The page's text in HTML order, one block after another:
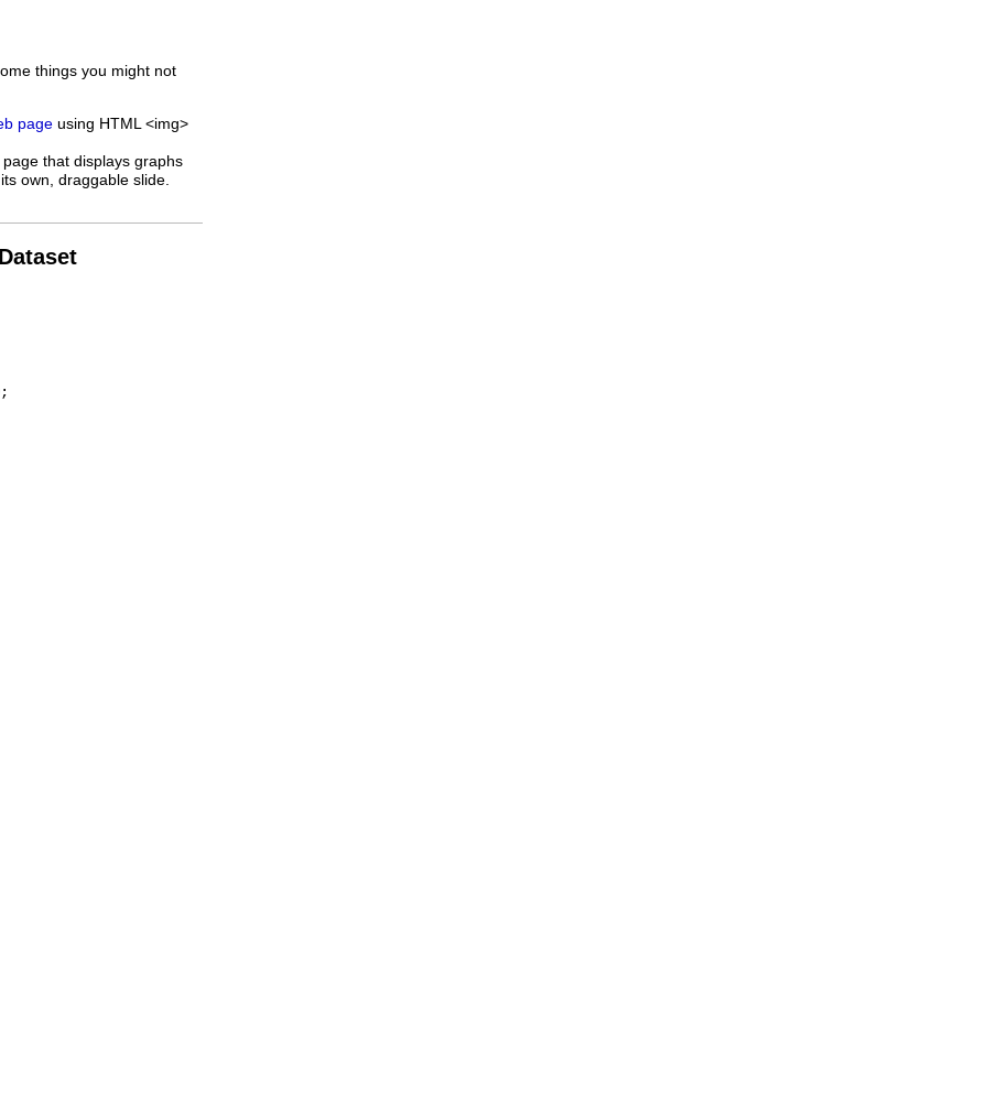
things you might not
page using HTML <img>
that displays graphs
own, draggable slide.